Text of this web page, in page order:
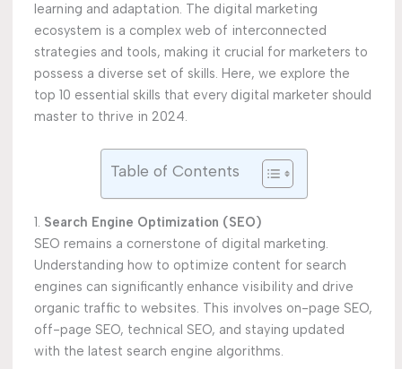
learning and adaptation. The digital marketing
ecosystem is a complex web of interconnected
strategies and tools, making it crucial for marketers to
possess a diverse set of skills. Here, we explore the
top 10 essential skills that every digital marketer should
master to thrive in 2024.
Table of Contents
1. Search Engine Optimization (SEO)
SEO remains a cornerstone of digital marketing.
Understanding how to optimize content for search
engines can significantly enhance visibility and drive
organic traffic to websites. This involves on-page SEO,
off-page SEO, technical SEO, and staying updated
with the latest search engine algorithms.